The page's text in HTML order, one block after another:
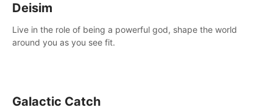
Deisim
Live in the role of being a powerful god, shape the world
around you as you see fit.
Galactic Catch